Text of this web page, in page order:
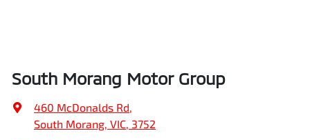
South Morang Motor Group
460 McDonalds Rd
South Morang, VIC, 3752